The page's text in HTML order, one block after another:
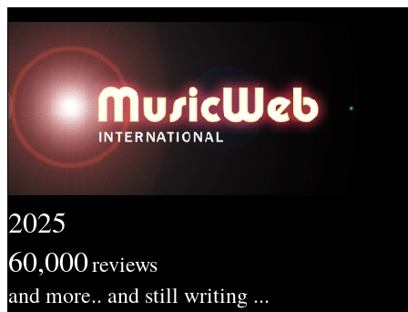
2025
60,000reviews
and more.. and still writing ...